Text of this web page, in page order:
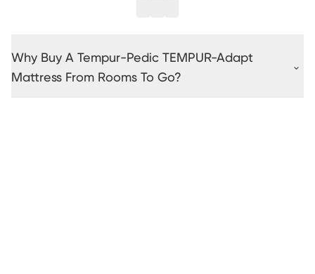
Why Buy A Tempur-Pedic TEMPUR-Adapt
Mattress From Rooms To Go?